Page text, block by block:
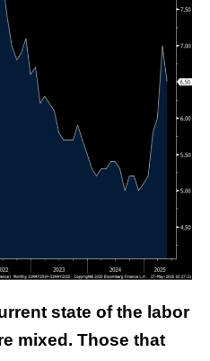
state of the labor
mixed. Those that